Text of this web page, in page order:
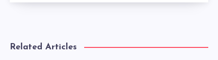
Related Articles